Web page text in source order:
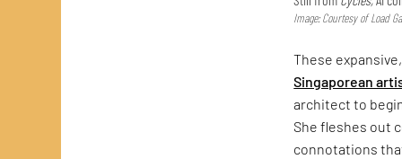
Image: Courtesy of Load
These
Singaporean
architect to
She fleshes out
connotations